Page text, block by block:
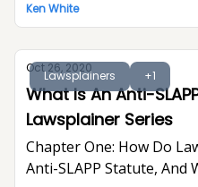
Ken White
Lawsplainers +1
Oct 26, 2020
What Is An Anti-
Lawsplainer Series
Chapter One: How Do Lawsuits Work Without An
Anti-SLAPP Statute, And